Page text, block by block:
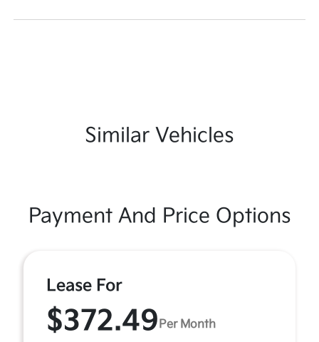
Similar Vehicles
Payment And Price Options
Lease For
$372.49 Per Month